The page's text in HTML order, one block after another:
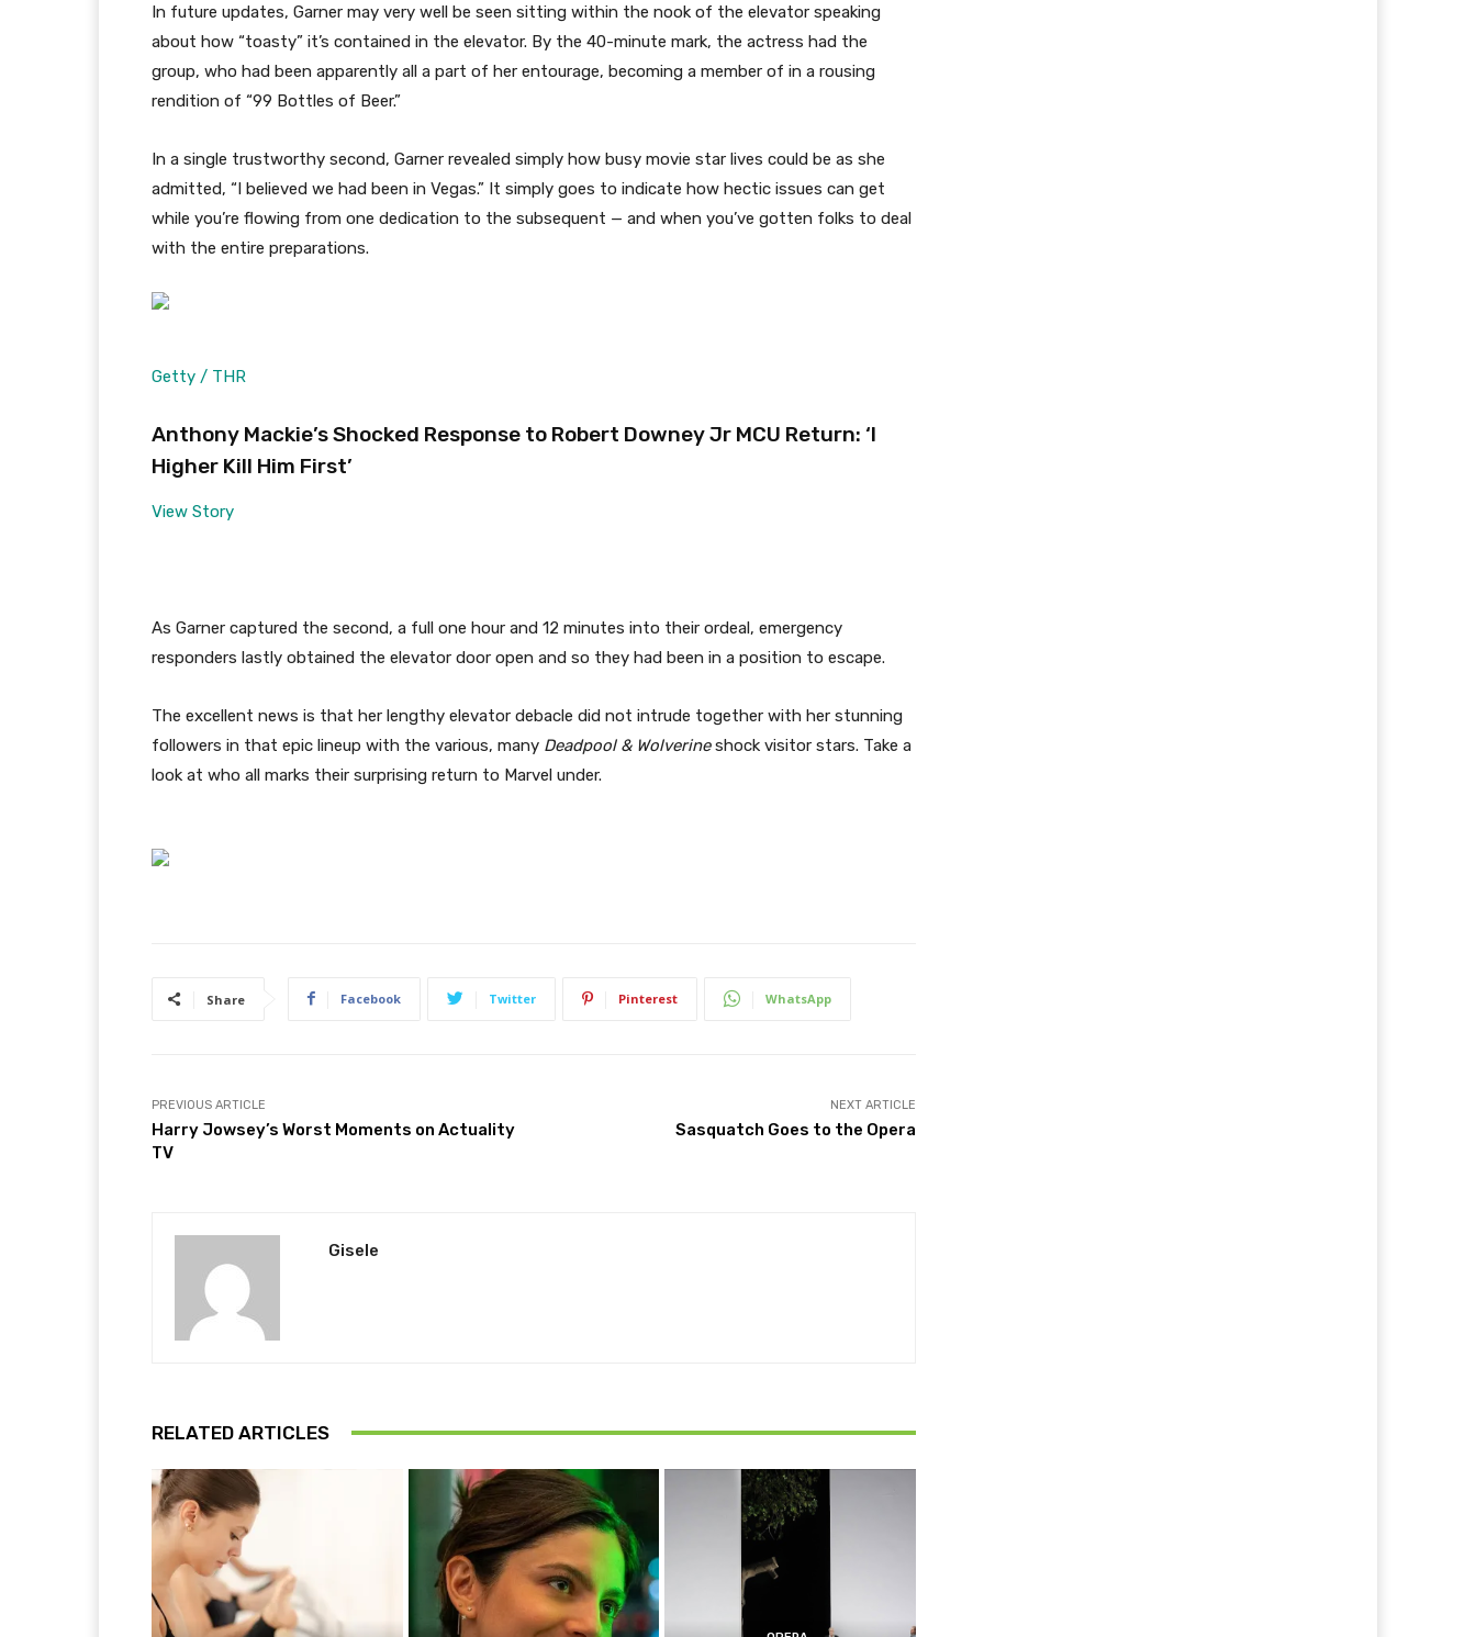
In future updates, Garner may very well be seen sitting within the nook of the elevator speaking
about how “toasty” it’s contained in the elevator. By the 40-minute mark, the actress had the
group, who had been apparently all a part of her entourage, becoming a member of in a rousing
rendition of “99 Bottles of Beer.”
In a single trustworthy second, Garner revealed simply how busy movie star lives could be as she
admitted, “I believed we had been in Vegas.” It simply goes to indicate how hectic issues can get
while you’re flowing from one dedication to the subsequent — and when you’ve gotten folks to deal
with the entire preparations.
Getty / THR
Anthony Mackie’s Shocked Response to Robert Downey Jr MCU Return: ‘I
Higher Kill Him First’
View Story
As Garner captured the second, a full one hour and 12 minutes into their ordeal, emergency
responders lastly obtained the elevator door open and so they had been in a position to escape.
The excellent news is that her lengthy elevator debacle did not intrude together with her stunning
followers in that epic lineup with the various, many Deadpool & Wolverineshock visitor stars. Take a
look at who all marks their surprising return to Marvel under.
Share Facebook Twitter Pinterest WhatsApp
PREVIOUS ARTICLE
Harry Jowsey’s Worst Moments on Actuality
TV
NEXT ARTICLE
Sasquatch Goes to the Opera
Gisele
RELATED ARTICLES